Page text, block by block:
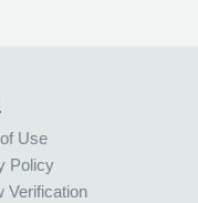
Use
Policy
Verification